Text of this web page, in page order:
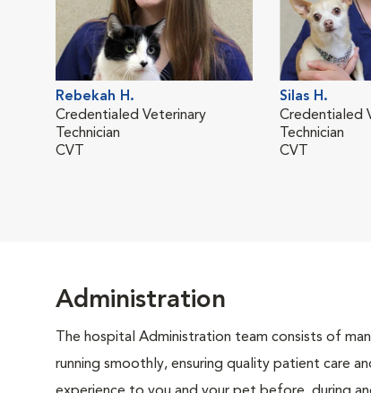
Rebekah H.
Credentialed Veterinary
Technician
CVT
Silas H.
Credentialed
Technician
CVT
Administration
The hospital Administration team consists of
running smoothly, ensuring quality patient care